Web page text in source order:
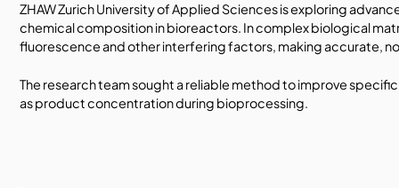
ZHAW Zurich University of Applied Sciencesis exploring
chemical composition in bioreactors. In complex biological
fluorescence and other interfering factors, making accurate,
The research team sought a reliable method to improve
as product concentration during bioprocessing.